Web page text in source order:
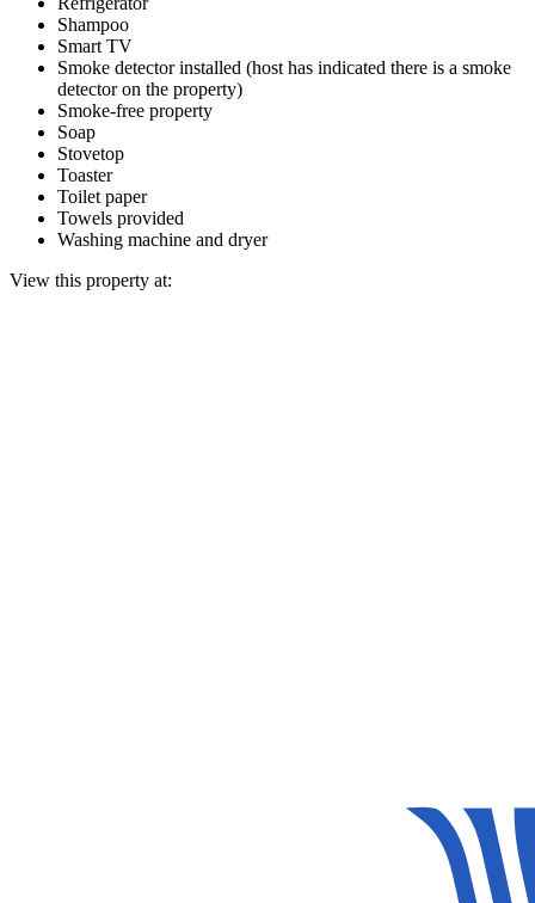
Shampoo
Smart TV
Smoke detector installed (host has indicated there is a smoke
detector on the property)
Smoke-free property
Soap
Stovetop
Toaster
Toilet paper
Towels provided
Washing machine and dryer
View this property at: